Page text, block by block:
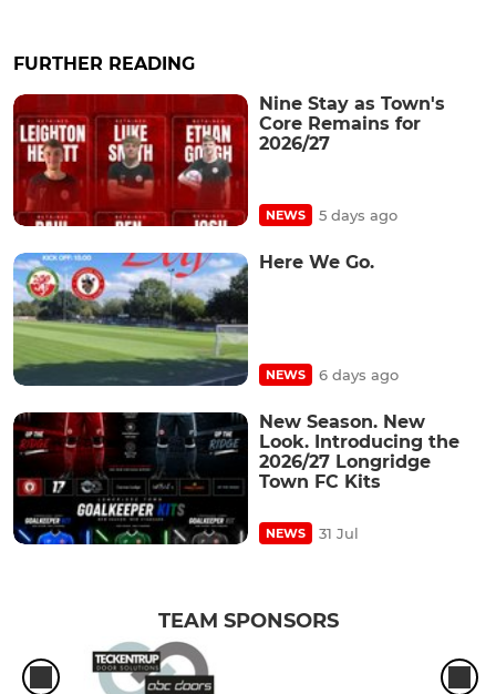
FURTHER READING
Nine Stay as Town's
Core Remains for
2026/27
NEWS 5 days ago
Here We Go.
NEWS 6 days ago
New Season. New
Look. Introducing the
2026/27 Longridge
Town FC Kits
NEWS 31 Jul
TEAM SPONSORS